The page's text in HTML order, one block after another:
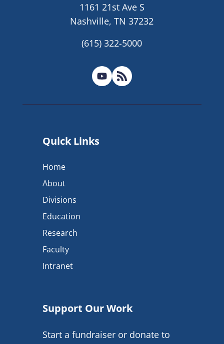
1161 21st Ave S
Nashville, TN 37232
(615) 322-5000
Quick Links
Home
About
Divisions
Education
Research
Faculty
Intranet
Support Our Work
Start a fundraiser or donate to